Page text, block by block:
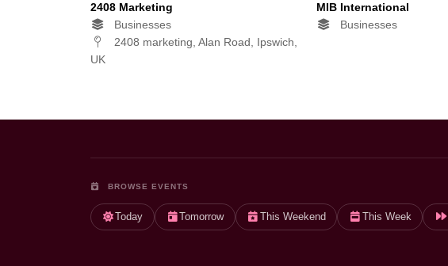
2408 Marketing
Businesses
2408 marketing, Alan Road, Ipswich,
UK
MIB International
Businesses
BROWSE EVENTS
Today Tomorrow This Weekend This Week